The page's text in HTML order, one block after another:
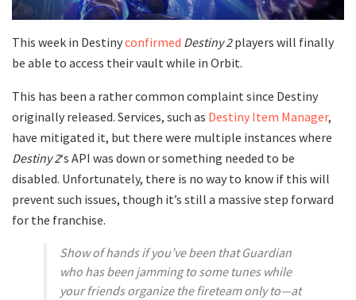
This week in Destinyconfirmed Destiny 2players will finally
be able to access their vault while in Orbit.
This has been a rather common complaint since Destiny
originally released. Services, such as Destiny Item Manager,
have mitigated it, but there were multiple instances where
Destiny 2‘s API was down or something needed to be
disabled. Unfortunately, there is no way to know if this will
prevent such issues, though it’s still a massive step forward
for the franchise.
Show of hands if you’ve been that Guardian
who has been jamming to some tunes while
your friends organize the fireteam only to—at